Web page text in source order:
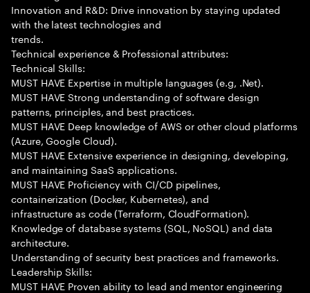
Innovation and R&D: Drive innovation by staying updated
with the latest technologies and
trends.
Technical experience & Professional attributes:
Technical Skills:
MUST HAVE Expertise in multiple languages (e.g, .Net).
MUST HAVE Strong understanding of software design
patterns, principles, and best practices.
MUST HAVE Deep knowledge of AWS or other cloud platforms
(Azure, Google Cloud).
MUST HAVE Extensive experience in designing, developing,
and maintaining SaaS applications.
MUST HAVE Proficiency with CI/CD pipelines,
containerization (Docker, Kubernetes), and
infrastructure as code (Terraform, CloudFormation).
Knowledge of database systems (SQL, NoSQL) and data
architecture.
Understanding of security best practices and frameworks.
Leadership Skills:
MUST HAVE Proven ability to lead and mentor engineering